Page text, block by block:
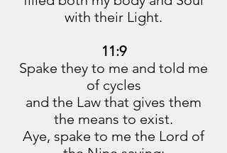
with their Light.
11:9
Spake they to me and told me
of cycles
and the Law that gives them
the means to exist.
Aye, spake to me the Lord of